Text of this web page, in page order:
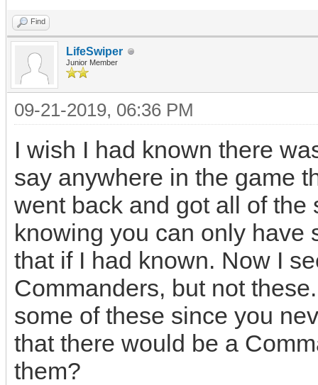
Find
LifeSwiper
Junior Member
09-21-2019, 06:36 PM
I wish I had known there
say anywhere in the game
went back and got all of
knowing you can only have
that if I had known. Now I
Commanders, but not
some of these since you
that there would be a
them?